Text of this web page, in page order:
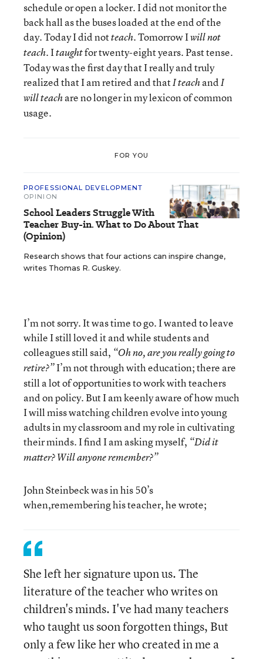
schedule or open a locker. I did not monitor the
back hall as the buses loaded at the end of the
day. Today I did notteach.Tomorrow Iwill not
teach.Itaughtfor twenty-eight years. Past tense.
Today was the first day that I really and truly
realized that I am retired and thatI teachandI
will teachare no longer in my lexicon of common
usage.
FOR YOU
PROFESSIONAL DEVELOPMENT
OPINION
School Leaders Struggle With
Teacher Buy-in. What to Do About That
(Opinion)
Research shows that four actions can inspire change,
writes Thomas R. Guskey.
I’m not sorry. It was time to go. I wanted to leave
while I still loved it and while students and
colleagues still said, “Oh no, are you really going to
retire?”I’m not through with education; there are
still a lot of opportunities to work with teachers
and on policy. But I am keenly aware of how much
I will miss watching children evolve into young
adults in my classroom and my role in cultivating
their minds. I find I am asking myself, “Did it
matter? Will anyone remember?”
John Steinbeck was in his 50’s
when,remembering his teacher, he wrote;
She left her signature upon us. The
literature of the teacher who writes on
children's minds. I've had many teachers
who taught us soon forgotten things, But
only a few like her who created in me a